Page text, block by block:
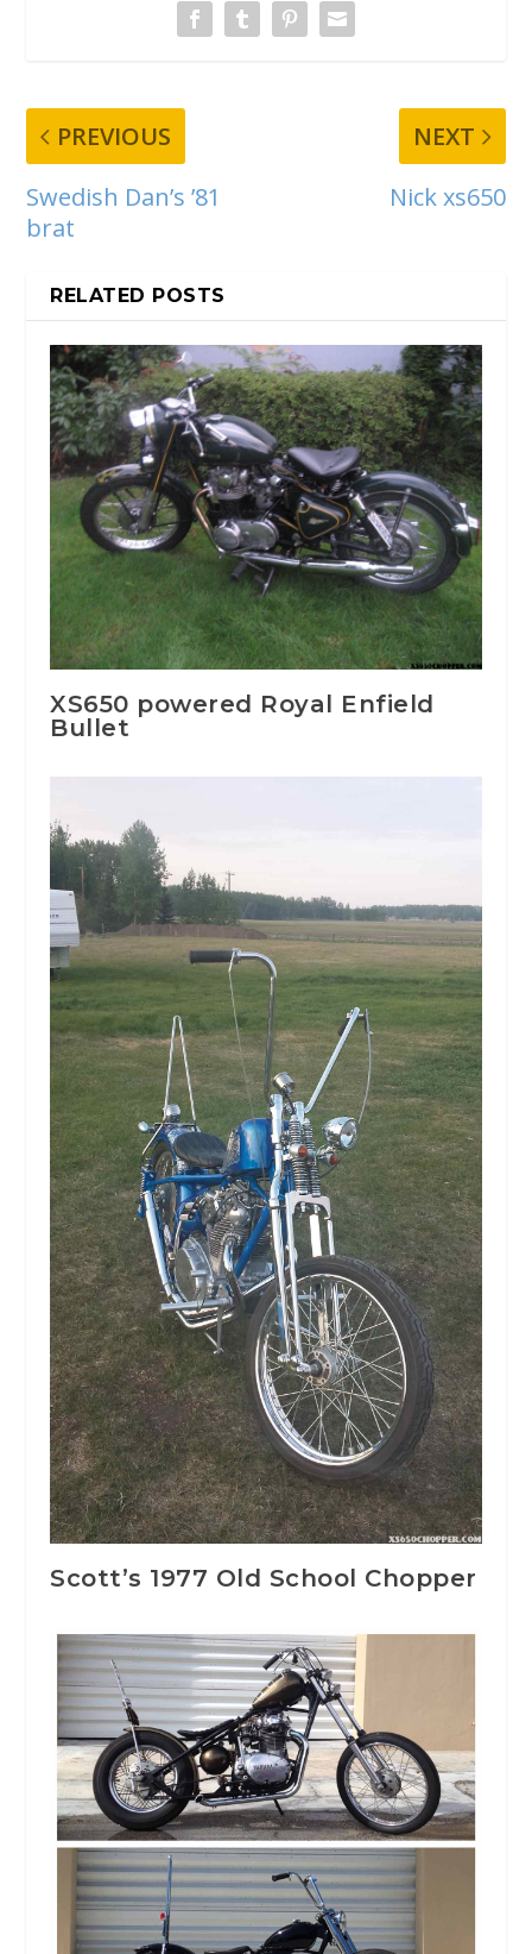
PREVIOUS
Swedish Dan’s ’81
brat
NEXT
Nick xs650
RELATED POSTS
XS650 powered Royal Enfield
Bullet
Scott’s 1977 Old School Chopper